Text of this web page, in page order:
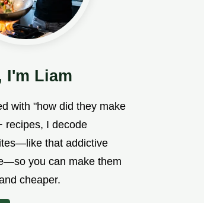
I'm Liam
with "how did they make
recipes, I decode
that addictive
you can make them
cheaper.